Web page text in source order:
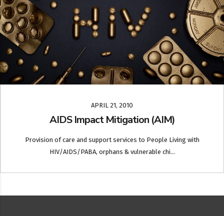
APRIL 21, 2010
AIDS Impact Mitigation (AIM)
Provision of care and support services to People Living with
HIV/AIDS/PABA, orphans & vulnerable chi...